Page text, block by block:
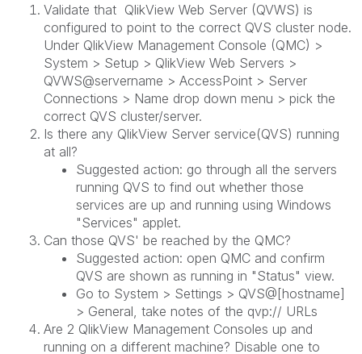
Validate that QlikView Web Server (QVWS) is
configured to point to the correct QVS cluster node.
Under QlikView Management Console (QMC) >
System > Setup > QlikView Web Servers >
QVWS@servername > AccessPoint > Server
Connections > Name drop down menu > pick the
correct QVS cluster/server.
Is there any QlikView Server service(QVS) running
at all?
Suggested action: go through all the servers
running QVS to find out whether those
services are up and running using Windows
"Services" applet.
Can those QVS' be reached by the QMC?
Suggested action: open QMC and confirm
QVS are shown as running in "Status" view.
Go to System > Settings > QVS@[hostname]
> General, take notes of the qvp:// URLs
Are 2 QlikView Management Consoles up and
running on a different machine? Disable one to